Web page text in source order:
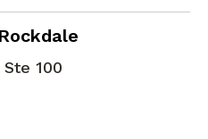
and Transplant
100